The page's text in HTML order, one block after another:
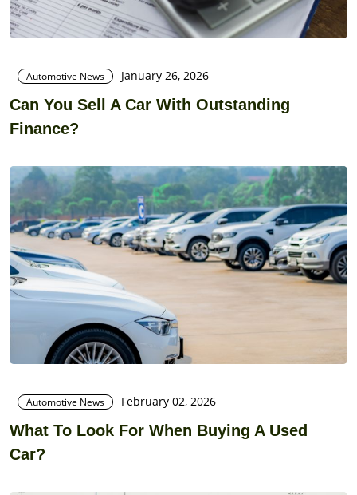
Automotive News January 26, 2026
Can You Sell A Car With Outstanding
Finance?
Automotive News February 02, 2026
What To Look For When Buying A Used
Car?